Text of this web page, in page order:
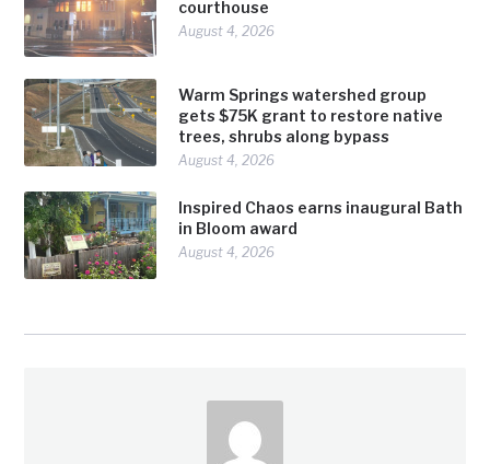
courthouse
August 4, 2026
Warm Springs watershed group
gets $75K grant to restore native
trees, shrubs along bypass
August 4, 2026
Inspired Chaos earns inaugural Bath
in Bloom award
August 4, 2026